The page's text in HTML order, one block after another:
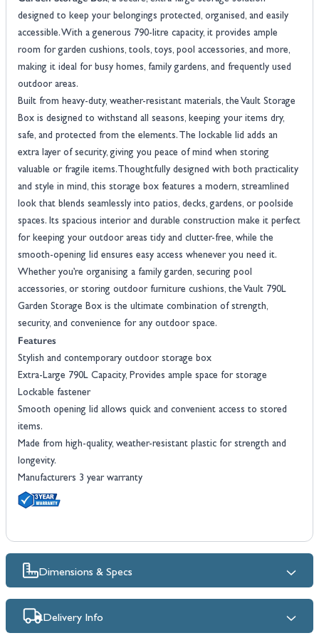
designed to keep your belongings protected, organised, and easily
accessible. With a generous 790-litre capacity, it provides ample
room for garden cushions, tools, toys, pool accessories, and more,
making it ideal for busy homes, family gardens, and frequently used
outdoor areas.
Built from heavy-duty, weather-resistant materials, the Vault Storage
Box is designed to withstand all seasons, keeping your items dry,
safe, and protected from the elements. The lockable lid adds an
extra layer of security, giving you peace of mind when storing
valuable or fragile items.Thoughtfully designed with both practicality
and style in mind, this storage box features a modern, streamlined
look that blends seamlessly into patios, decks, gardens, or poolside
spaces. Its spacious interior and durable construction make it perfect
for keeping your outdoor areas tidy and clutter-free, while the
smooth-opening lid ensures easy access whenever you need it.
Whether you’re organising a family garden, securing pool
accessories, or storing outdoor furniture cushions, the Vault 790L
Garden Storage Box is the ultimate combination of strength,
security, and convenience for any outdoor space.
Features
Stylish and contemporary outdoor storage box
Extra-Large 790L Capacity, Provides ample space for storage
Lockable fastener
Smooth opening lid allows quick and convenient access to stored
items.
Made from high-quality, weather-resistant plastic for strength and
longevity.
Manufacturers 3 year warranty
Dimensions & Specs
Delivery Info